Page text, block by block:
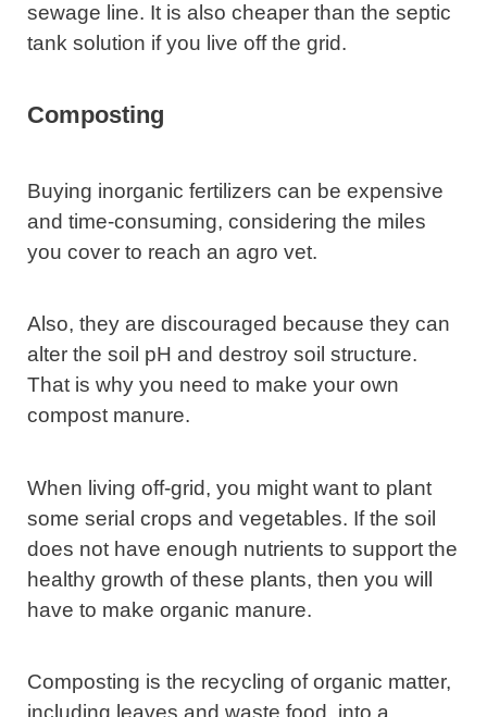
sewage line. It is also cheaper than the septic
tank solution if you live off the grid.
Composting
Buying inorganic fertilizers can be expensive
and time-consuming, considering the miles
you cover to reach an agro vet.
Also, they are discouraged because they can
alter the soil pH and destroy soil structure.
That is why you need to make your own
compost manure.
When living off-grid, you might want to plant
some serial crops and vegetables. If the soil
does not have enough nutrients to support the
healthy growth of these plants, then you will
have to make organic manure.
Composting is the recycling of organic matter,
including leaves and waste food, into a